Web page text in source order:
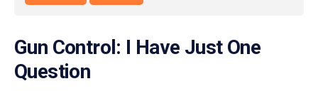
Gun Control: I Have Just One
Question